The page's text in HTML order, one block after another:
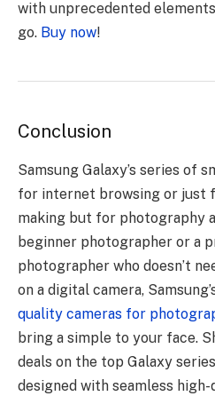
with unprecedented
go. Buy now!
Conclusion
Samsung Galaxy’s series of
for internet browsing or just
making but for photography
beginner photographer or a
photographer who doesn’t
on a digital camera,
quality cameras for
bring a simple to your face.
deals on the top Galaxy
designed with seamless